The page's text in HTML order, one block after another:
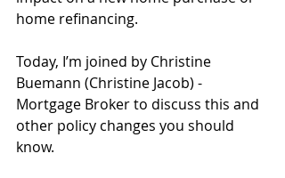
home refinancing.
Today, I’m joined by Christine
Buemann (Christine Jacob) -
Mortgage Broker to discuss this and
other policy changes you should
know.